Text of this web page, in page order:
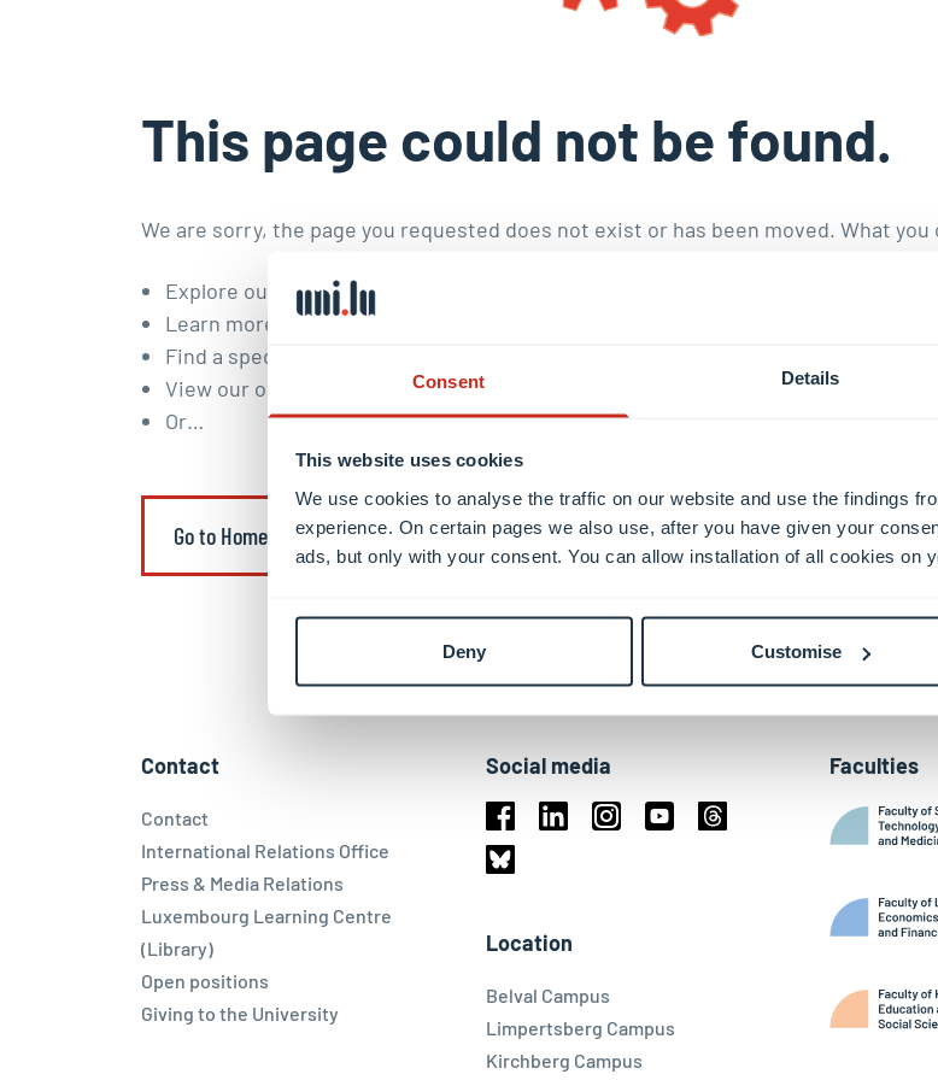
Consent Details
This website uses cookies
We use cookies to analyse the traffic on our website and use the findings
experience. On certain pages we also use, after you have given your
ads, but only with your consent. You can allow installation of all cookies on
Deny Customise
This page could not be found.
We are sorry, the page you requested does not exist or has been moved. What you
Explore our study programmes
Learn more about our
Find a specific content or member of the staff with the
View our open positions
Or…
Go to Homepage
Contact
Contact
International Relations Office
Press & Media Relations
Luxembourg Learning Centre
(Library)
Open positions
Giving to the University
Social media
Facebook
Location
Belval Campus
Limpertsberg Campus
Kirchberg Campus
Faculties